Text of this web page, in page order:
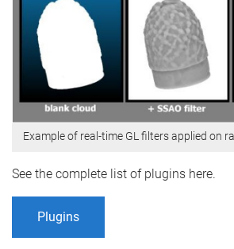
Example of real-time GL filters applied on
See the complete list of plugins here.
Plugins